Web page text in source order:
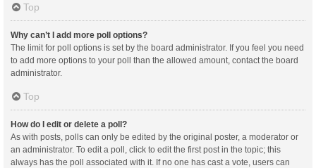
Top
Why can’t I add more poll options?
The limit for poll options is set by the board administrator. If you feel you need
to add more options to your poll than the allowed amount, contact the board
administrator.
Top
How do I edit or delete a poll?
As with posts, polls can only be edited by the original poster, a moderator or
an administrator. To edit a poll, click to edit the first post in the topic; this
always has the poll associated with it. If no one has cast a vote, users can